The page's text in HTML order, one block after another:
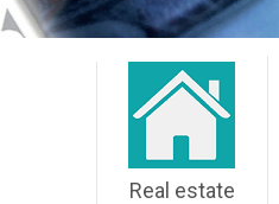
Real estate